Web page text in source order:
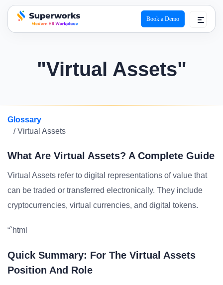
superworks logo
Book a Demo
"Virtual Assets"
Glossary
/ Virtual Assets
What Are Virtual Assets? A Complete Guide
Virtual Assets refer to digital representations of value that
can be traded or transferred electronically. They include
cryptocurrencies, virtual currencies, and digital tokens.
“`html
Quick Summary: For The Virtual Assets
Position And Role